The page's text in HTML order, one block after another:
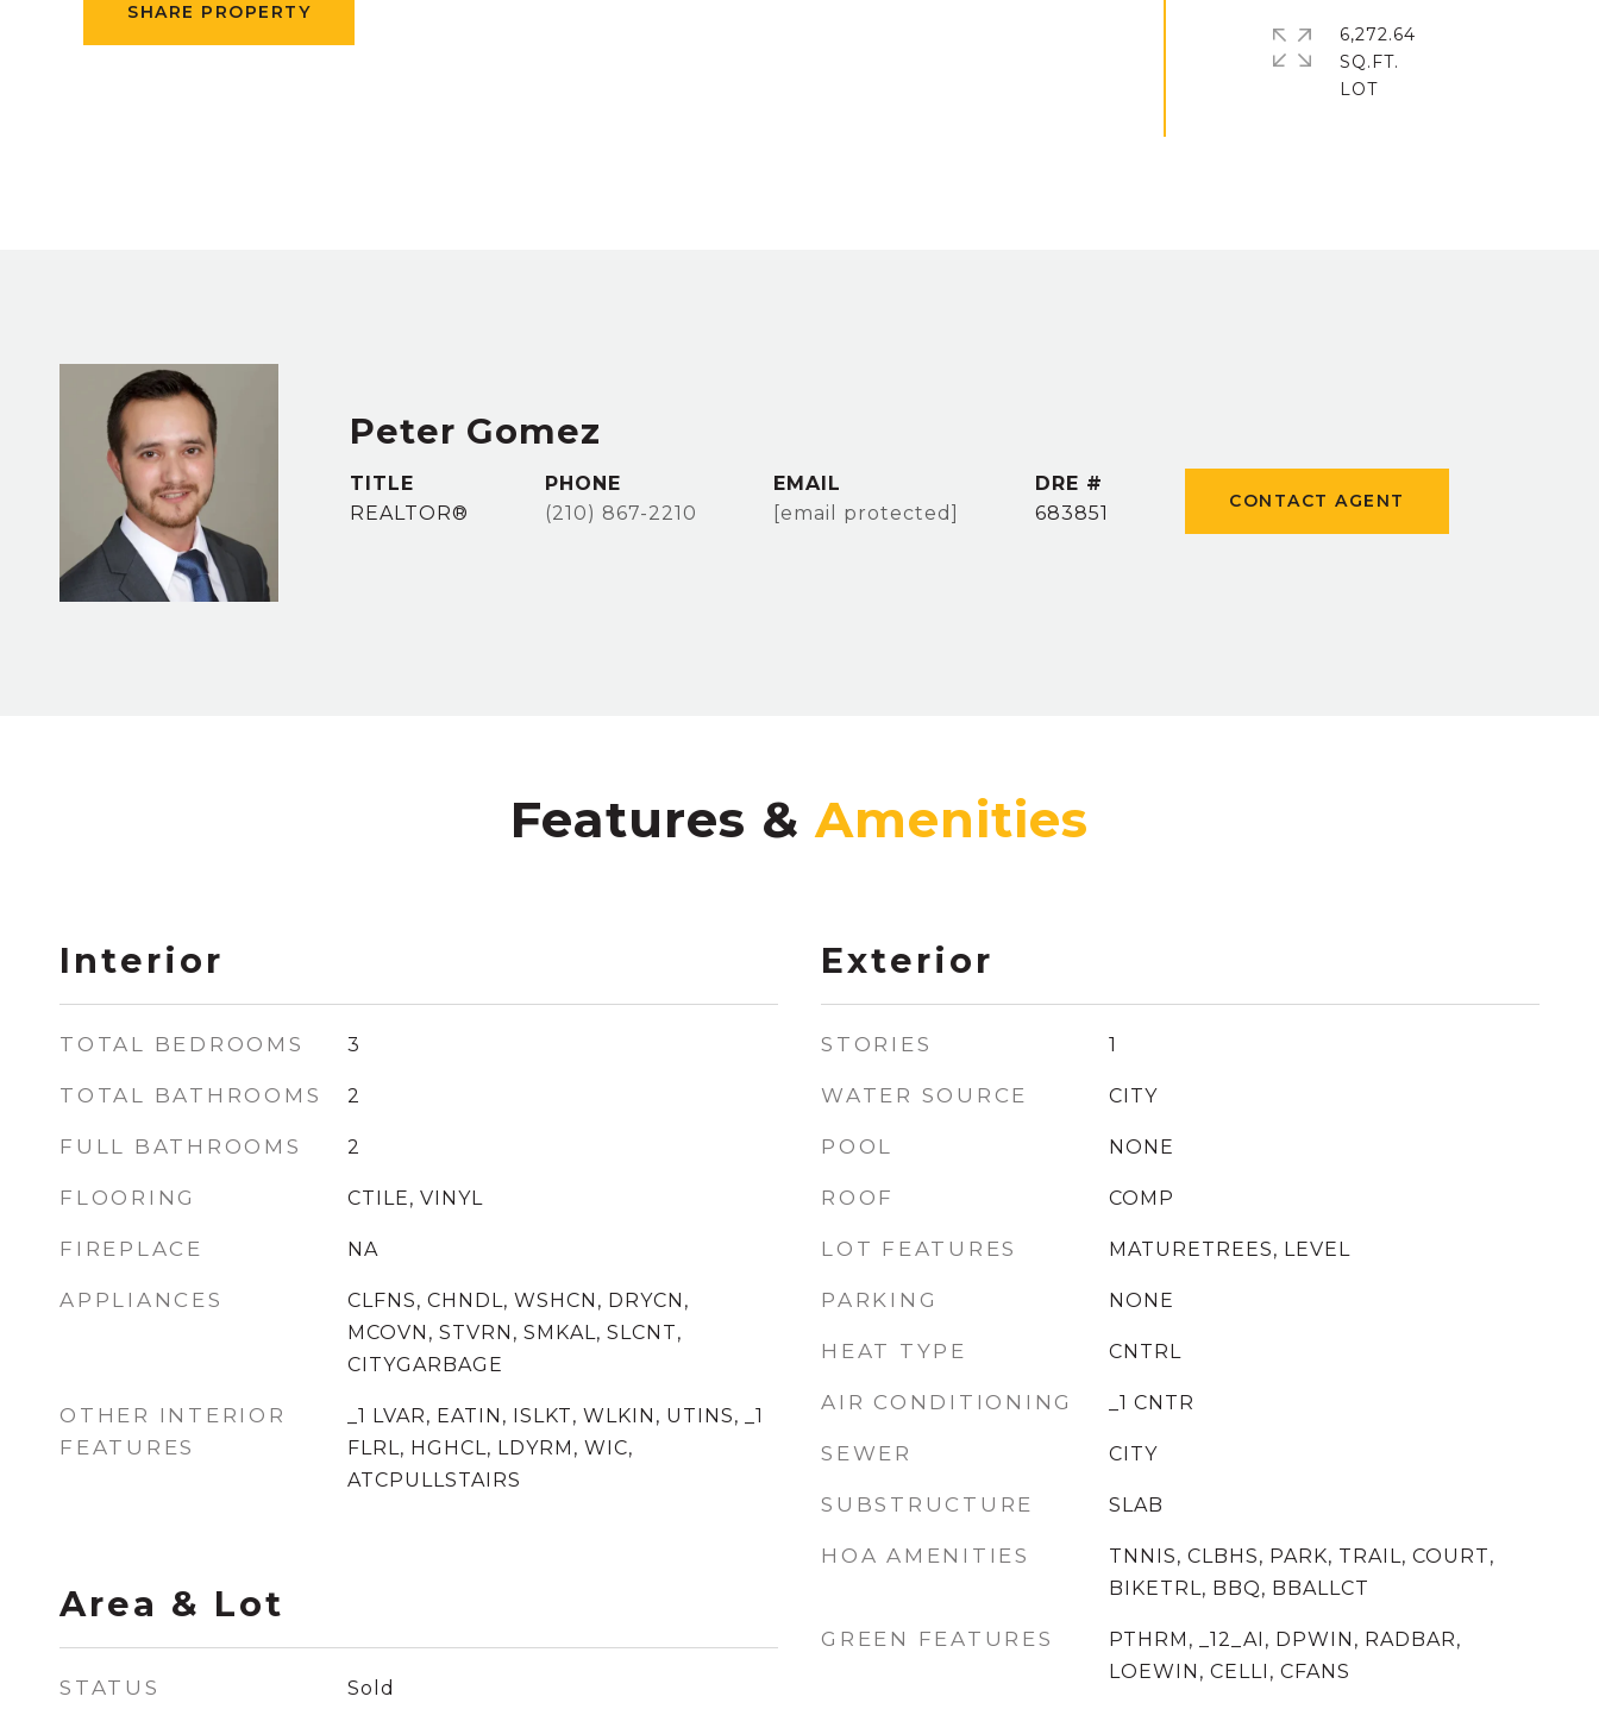
SHARE PROPERTY
6,272.64
SQ.FT.
LOT
Peter Gomez
TITLE
REALTOR®
PHONE
(210) 867-2210
EMAIL
[email protected]
DRE #
683851
CONTACT AGENT
Features &
Interior
TOTAL BEDROOMS 3
TOTAL BATHROOMS 2
FULL BATHROOMS 2
FLOORING CTILE, VINYL
FIREPLACE NA
APPLIANCES
CLFNS, CHNDL, WSHCN, DRYCN,
MCOVN, STVRN, SMKAL, SLCNT,
CITYGARBAGE
OTHER INTERIOR
FEATURES
_1 LVAR, EATIN, ISLKT, WLKIN, UTINS, _1
FLRL, HGHCL, LDYRM, WIC,
ATCPULLSTAIRS
Area & Lot
STATUS Sold
Exterior
STORIES 1
WATER SOURCE CITY
POOL NONE
ROOF COMP
LOT FEATURES MATURETREES, LEVEL
PARKING NONE
HEAT TYPE CNTRL
AIR CONDITIONING _1 CNTR
SEWER CITY
SUBSTRUCTURE SLAB
HOA AMENITIES
TNNIS, CLBHS, PARK, TRAIL, COURT,
BIKETRL, BBQ, BBALLCT
GREEN FEATURES
PTHRM, _12_AI, DPWIN, RADBAR,
LOEWIN, CELLI, CFANS